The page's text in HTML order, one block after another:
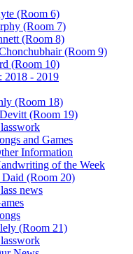
(Room 6)
(Room 7)
(Room 8)
(Room 9)
(Room 10)
2018 - 2019
(Room 18)
(Room 19)
and Games
Information
of the Week
(Room 20)
news
(Room 21)